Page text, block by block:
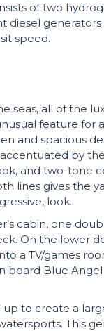
of two
generators
speed.
seas, all of the
feature for
and spacious
by
and two-tone
lines gives the
look.
cabin, one
On the lower
a TV/games
board Blue
to create a
This